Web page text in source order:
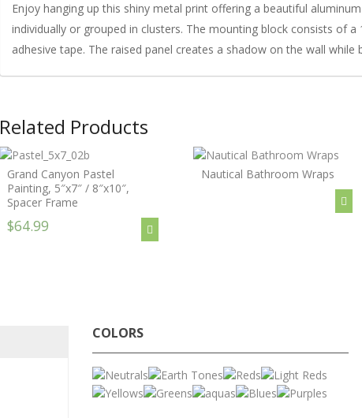
Enjoy hanging up this shiny metal print offering a beautiful
individually or grouped in clusters. The mounting block consists of
adhesive tape. The raised panel creates a shadow on the wall while
Related Products
Grand Canyon Pastel
Painting, 5″x7″ / 8″x10″,
Spacer Frame
$64.99
Nautical Bathroom Wraps
COLORS